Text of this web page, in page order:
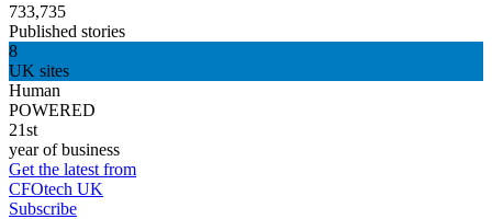
733,735
Published stories
8
UK sites
Human
POWERED
21st
year of business
Get the latest from
CFOtech UK
Subscribe